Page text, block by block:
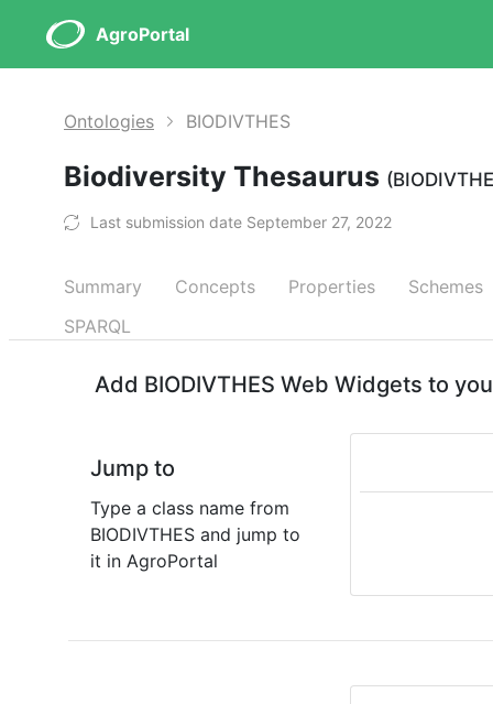
AgroPortal
Ontologies BIODIVTHES
Biodiversity Thesaurus
Last submission date September 27, 2022
Summary Concepts Properties
Schemes
SPARQL
Add BIODIVTHES Web Widgets to
Jump to
Type a class name from
BIODIVTHES and jump to
it in AgroPortal